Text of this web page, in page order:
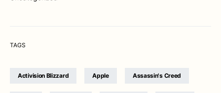
TAGS
Activision Blizzard Apple Assassin's Creed